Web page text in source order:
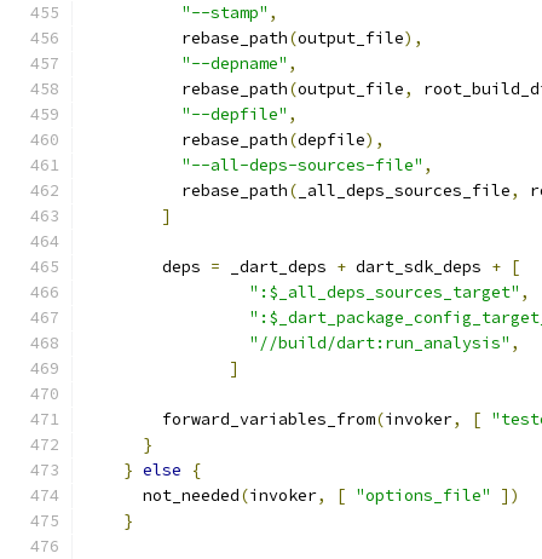
"--stamp" ,
          rebase_path
(output_file),
"--depname" ,
          rebase_path
(output_file,
"--depfile" ,
          rebase_path
(depfile),
"--all-deps-sources-file" ,
          rebase_path
( _all_deps_sources_file,
]
        deps
= _dart_deps + dart_sdk_deps + [
":$_all_deps_sources_target" ,
"//build/dart:run_analysis" ,
]
        forward_variables_from
(invoker, [
}
} else
{
      not_needed
(invoker, [ "options_file"
])
}